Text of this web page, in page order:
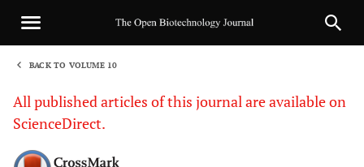
BACK TO VOLUME 10
All published articles of this journal are available on
ScienceDirect.